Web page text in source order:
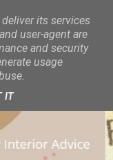
its services
user-agent are
and security
usage
IT